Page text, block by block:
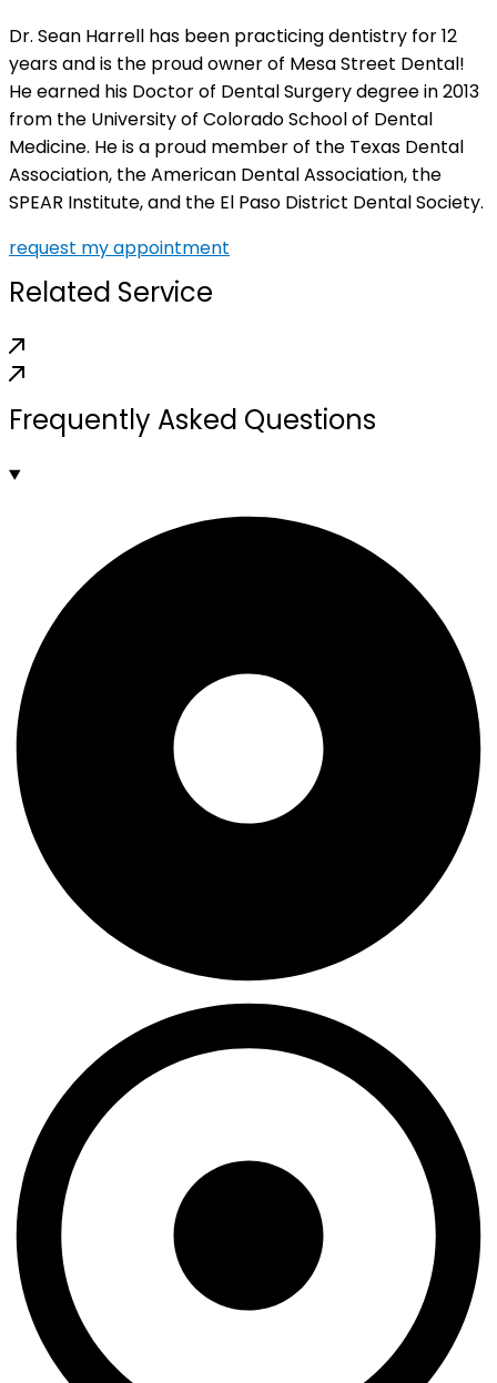
Dr. Sean Harrell has been practicing dentistry for 12
years and is the proud owner of Mesa Street Dental!
He earned his Doctor of Dental Surgery degree in 2013
from the University of Colorado School of Dental
Medicine. He is a proud member of the Texas Dental
Association, the American Dental Association, the
SPEAR Institute, and the El Paso District Dental Society.
request my appointment
Related Service
Frequently Asked Questions